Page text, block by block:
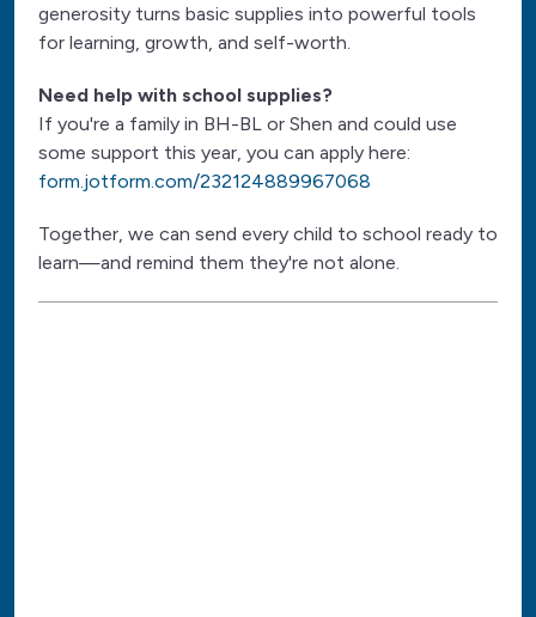
generosity turns basic supplies into powerful tools
for learning, growth, and self-worth.
Need help with school supplies?
If you're a family in BH-BL or Shen and could use
some support this year, you can apply here:
form.jotform.com/232124889967068
Together, we can send every child to school ready to
learn—and remind them they're not alone.